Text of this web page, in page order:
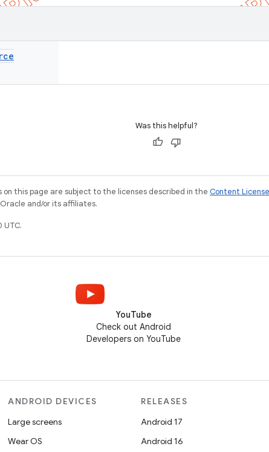
Was this helpful?
on this page are subject to the licenses described in the Content License
and/or its affiliates.
YouTube
Check out Android
Developers on YouTube
ANDROID DEVICES
Large screens
Wear OS
RELEASES
Android 17
Android 16